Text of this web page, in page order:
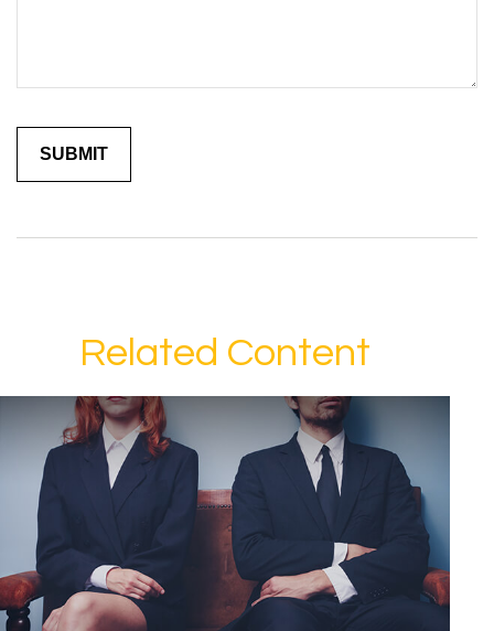
Related Content